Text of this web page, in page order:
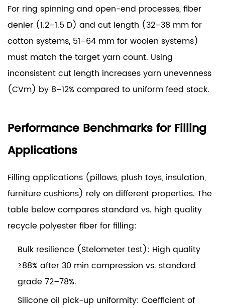
For ring spinning and open-end processes, fiber
denier (1.2–1.5 D) and cut length (32–38 mm for
cotton systems, 51–64 mm for woolen systems)
must match the target yarn count. Using
inconsistent cut length increases yarn unevenness
(CVm) by 8–12% compared to uniform feed stock.
Performance Benchmarks for Filling
Applications
Filling applications (pillows, plush toys, insulation,
furniture cushions) rely on different properties. The
table below compares standard vs. high quality
recycle polyester fiber for filling:
Bulk resilience (Stelometer test): High quality
≥88% after 30 min compression vs. standard
grade 72–78%.
Silicone oil pick-up uniformity: Coefficient of